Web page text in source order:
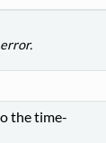
the time-